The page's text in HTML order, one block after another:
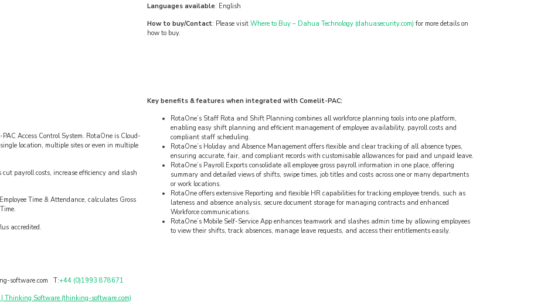
Languages available: English
How to buy/Contact: Please visit Where to Buy – Dahua Technology (dahuasecurity.com) for more details on
how to buy.
Access Control System. RotaOne is Cloud-
location, multiple sites or even in multiple
payroll costs, increase efficiency and slash
Time & Attendance, calculates Gross
accredited.
software.com T:+44 (0)1993 878671
Thinking Software (thinking-software.com)
Key benefits & features when integrated with Comelit-PAC:
RotaOne’s Staff Rota and Shift Planning combines all workforce planning tools into one platform,
enabling easy shift planning and efficient management of employee availability, payroll costs and
compliant staff scheduling.
RotaOne’s Holiday and Absence Management offers flexible and clear tracking of all absence types,
ensuring accurate, fair, and compliant records with customisable allowances for paid and unpaid leave.
RotaOne’s Payroll Exports consolidate all employee gross payroll information in one place, offering
summary and detailed views of shifts, swipe times, job titles and costs across one or many departments
or work locations.
RotaOne offers extensive Reporting and flexible HR capabilities for tracking employee trends, such as
lateness and absence analysis, secure document storage for managing contracts and enhanced
Workforce communications.
RotaOne’s Mobile Self-Service App enhances teamwork and slashes admin time by allowing employees
to view their shifts, track absences, manage leave requests, and access their entitlements easily.